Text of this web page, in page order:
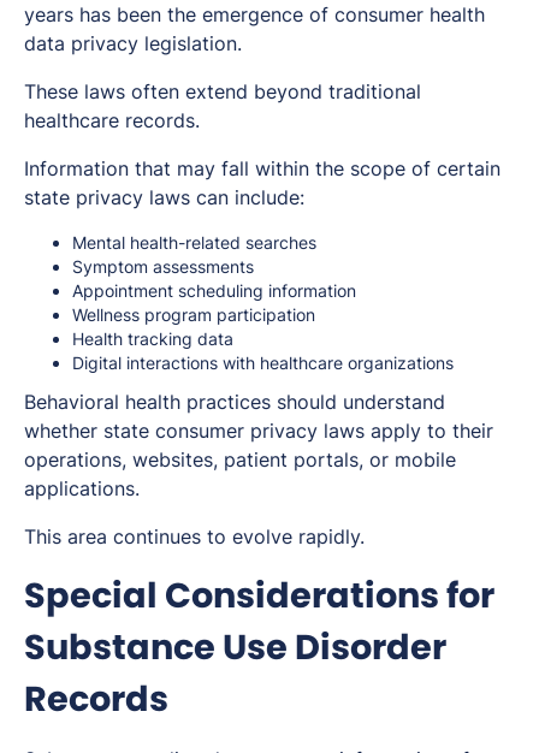
years has been the emergence of consumer health
data privacy legislation.
These laws often extend beyond traditional
healthcare records.
Information that may fall within the scope of certain
state privacy laws can include:
Mental health-related searches
Symptom assessments
Appointment scheduling information
Wellness program participation
Health tracking data
Digital interactions with healthcare organizations
Behavioral health practices should understand
whether state consumer privacy laws apply to their
operations, websites, patient portals, or mobile
applications.
This area continues to evolve rapidly.
Special Considerations for
Substance Use Disorder
Records